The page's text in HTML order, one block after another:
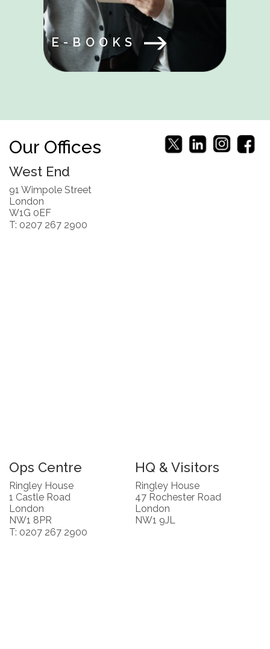
E-BOOKS
Our Offices
West End
91 Wimpole Street
London
W1G 0EF
T: 0207 267 2900
Ops Centre
Ringley House
1 Castle Road
London
NW1 8PR
T: 0207 267 2900
HQ & Visitors
Ringley House
47 Rochester Road
London
NW1 9JL